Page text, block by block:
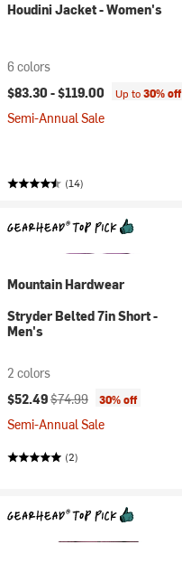
Houdini Jacket - Women's
6 colors
$83.30 -$119.00 Up to30% off
Semi-Annual Sale
(14)
Mountain Hardwear
Stryder Belted 7in Short -
Men's
2 colors
Current price:
$52.49Original price:
$74.99 30% off
Semi-Annual Sale
(2)